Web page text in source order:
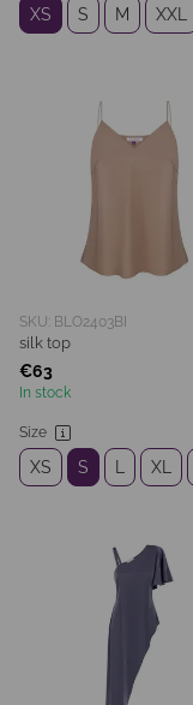
XS S M XXL
SKU: BLO2403BI
silk top
€63
In stock
Size
XS S XL